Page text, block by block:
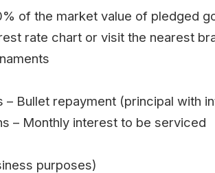
of the market value of pledged
rate chart or visit the nearest
– Bullet repayment (principal with
– Monthly interest to be serviced
purposes)